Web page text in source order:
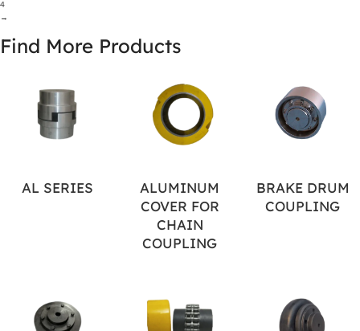
4
→
Find More Products
AL SERIES
ALUMINUM
COVER FOR
CHAIN
COUPLING
BRAKE DRUM
COUPLING